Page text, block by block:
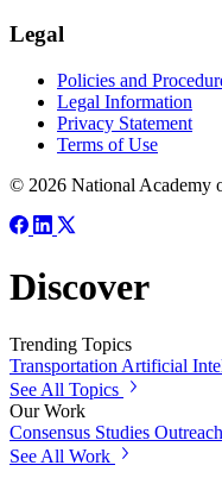
Legal
Policies and
Legal Information
Privacy Statement
Terms of Use
© 2026 National Academy
Discover
Trending Topics
Transportation Artificial
See All Topics
Our Work
Consensus Studies
See All Work